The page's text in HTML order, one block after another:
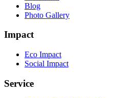
Blog
Photo Gallery
Impact
Eco Impact
Social Impact
Service